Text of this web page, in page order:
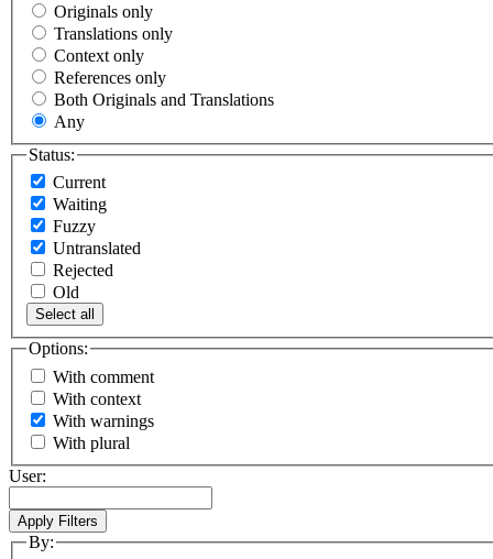
Originals only
Translations only
Context only
References only
Both Originals and Translations
Any
Status:
Current
Waiting
Fuzzy
Untranslated
Rejected
Old
Select all
Options:
With comment
With context
With warnings
With plural
User:
By: